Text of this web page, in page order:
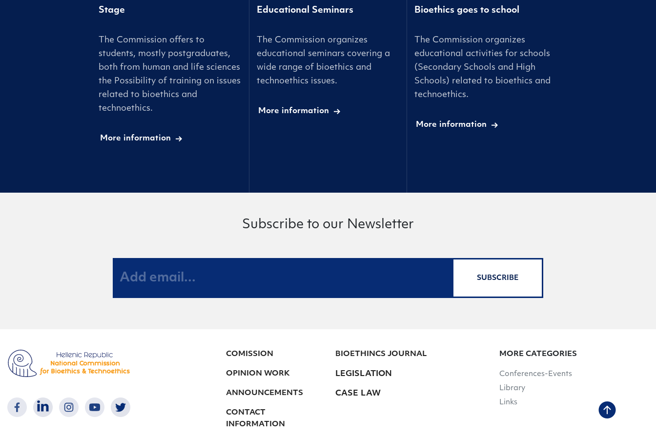
Stage
The Commission offers to
students, mostly postgraduates,
both from human and life sciences
the Possibility of training on issues
related to bioethics and
technoethics.
More information
Educational Seminars
The Commission organizes
educational seminars covering a
wide range of bioethics and
technoethics issues.
More information
Bioethics goes to school
The Commission organizes
educational activities for schools
(Secondary Schools and High
Schools) related to bioethics and
technoethics.
More information
Subscribe to our Newsletter
SUBSCRIBE
COMISSION
OPINION WORK
ANNOUNCEMENTS
CONTACT
INFORMATION
BIOETHINCS JOURNAL
LEGISLATION
CASE LAW
MORE CATEGORIES
Conferences-Events
Library
Links